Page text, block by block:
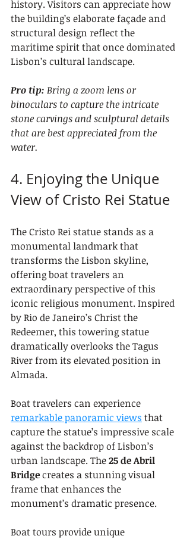
history. Visitors can appreciate how
the building’s elaborate façade and
structural design reflect the
maritime spirit that once dominated
Lisbon’s cultural landscape.
Pro tip: Bring a zoom lens or
binoculars to capture the intricate
stone carvings and sculptural details
that are best appreciated from the
water.
4. Enjoying the Unique
View of Cristo Rei Statue
The Cristo Rei statue stands as a
monumental landmark that
transforms the Lisbon skyline,
offering boat travelers an
extraordinary perspective of this
iconic religious monument. Inspired
by Rio de Janeiro’s Christ the
Redeemer, this towering statue
dramatically overlooks the Tagus
River from its elevated position in
Almada.
Boat travelers can experience
remarkable panoramic views that
capture the statue’s impressive scale
against the backdrop of Lisbon’s
urban landscape. The 25 de Abril
Bridge creates a stunning visual
frame that enhances the
monument’s dramatic presence.
Boat tours provide unique